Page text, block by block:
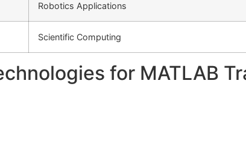
Robotics Applications
Scientific Computing
for MATLAB